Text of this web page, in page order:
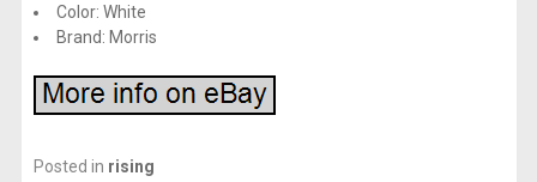
Color: White
Brand: Morris
Posted in rising